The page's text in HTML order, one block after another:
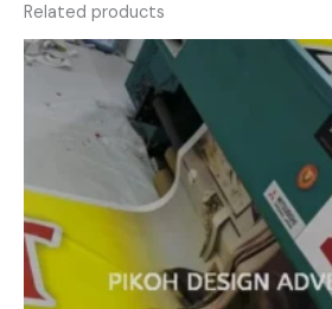
Related products